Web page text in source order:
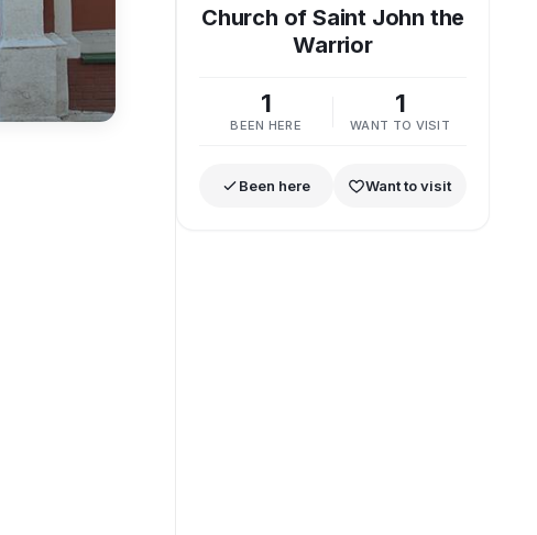
Church of Saint John the
Warrior
1
BEEN HERE
1
WANT TO VISIT
Been here Want to visit